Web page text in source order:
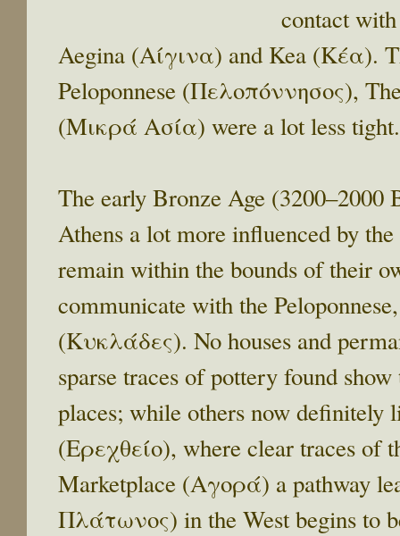
contact
Aegina (Αίγινα) and Kea (Κέα).
Peloponnese (Πελοπόννησος),
(Μικρά Ασία) were a lot less tight.
The early Bronze Age (3200–2000
Athens a lot more influenced by
remain within the bounds of their
communicate with the
(Κυκλάδες). No houses and
sparse traces of pottery found
places; while others now definitely
(Ερεχθείο), where clear traces of
Marketplace (Αγορά) a pathway
Πλάτωνος) in the West begins to